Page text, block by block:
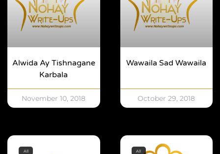
Alwida Ay Tishnagane
Karbala
November 10, 2018
Wawaila Sad Wawaila
October 29, 2018
All All